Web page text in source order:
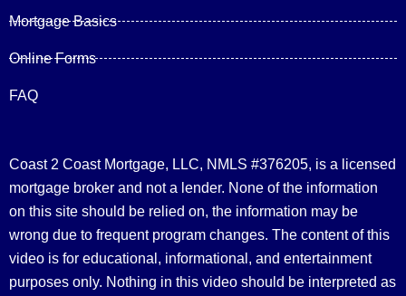
Mortgage Basics
Online Forms
FAQ
Coast 2 Coast Mortgage, LLC, NMLS #376205, is a licensed
mortgage broker and not a lender. None of the information
on this site should be relied on, the information may be
wrong due to frequent program changes. The content of this
video is for educational, informational, and entertainment
purposes only. Nothing in this video should be interpreted as